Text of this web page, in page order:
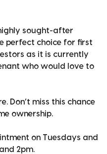
sought-after
perfect choice for first
as it is currently
who would love to
Don’t miss this chance
ownership.
on Tuesdays and
2pm.